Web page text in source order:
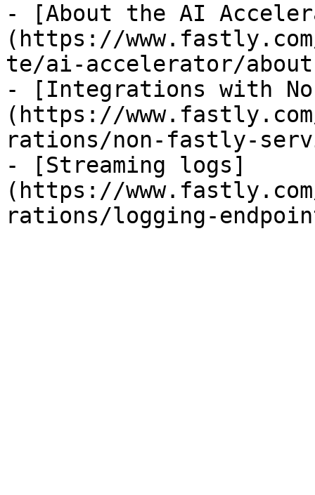
- [About the AI
(https://
te/ai-accelerator/
- [Integrations with
(https://
rations/non-fastly-
- [Streaming logs]
(https://